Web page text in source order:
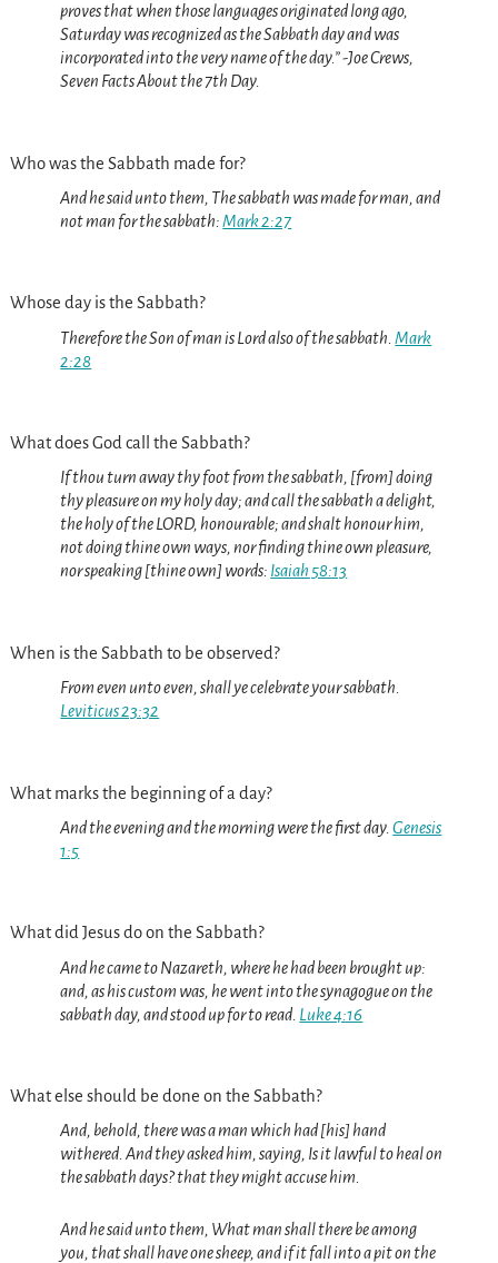
proves that when those languages originated long ago,
Saturday was recognized as the Sabbath day and was
incorporated into the very name of the day.” -Joe Crews,
Seven Facts About the 7th Day.
Who was the Sabbath made for?
And he said unto them, The sabbath was made for man, and
not man for the sabbath:Mark 2:27
Whose day is the Sabbath?
Therefore the Son of man is Lord also of the sabbath.Mark
2:28
What does God call the Sabbath?
If thou turn away thy foot from the sabbath, [from] doing
thy pleasure on my holy day; and call the sabbath a delight,
the holy of the LORD, honourable; and shalt honour him,
not doing thine own ways, nor finding thine own pleasure,
nor speaking [thine own] words: Isaiah 58:13
When is the Sabbath to be observed?
From even unto even, shall ye celebrate your sabbath.
Leviticus 23:32
What marks the beginning of a day?
And the evening and the morning were the first day.Genesis
1:5
What did Jesus do on the Sabbath?
And he came to Nazareth, where he had been brought up:
and, as his custom was, he went into the synagogue on the
sabbath day, and stood up for to read. Luke 4:16
What else should be done on the Sabbath?
And, behold, there was a man which had [his] hand
withered. And they asked him, saying, Is it lawful to heal on
the sabbath days? that they might accuse him.
And he said unto them, What man shall there be among
you, that shall have one sheep, and if it fall into a pit on the